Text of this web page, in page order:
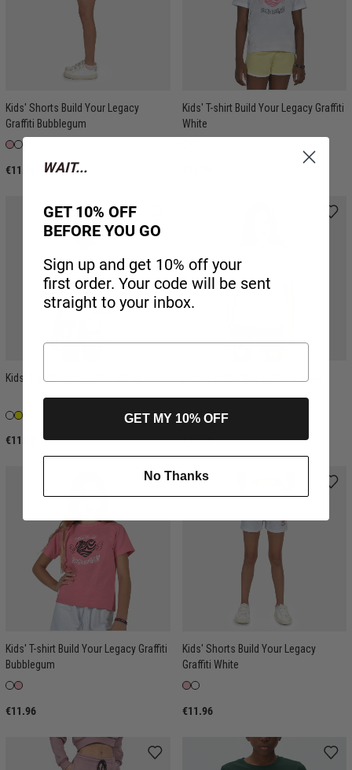
Kids' Shorts Build Your Legacy
Graffiti Bubblegum
€11.96
Kids' T-shirt Build Your Legacy Graffiti
White
€11.96
Kids' T-shirt Calm Graffiti Yellow
€11.96
Kids' T-shirt Build Your Legacy Graffiti
Bubblegum
€11.96
Kids' Shorts Build Your Legacy
Graffiti White
€11.96
WAIT...
GET 10% OFF
BEFORE YOU GO
Sign up and get 10% off your
first order. Your code will be sent
straight to your inbox.
GET MY 10% OFF
No Thanks